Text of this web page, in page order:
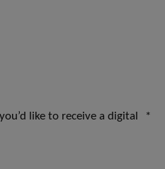
like to receive a digital
*